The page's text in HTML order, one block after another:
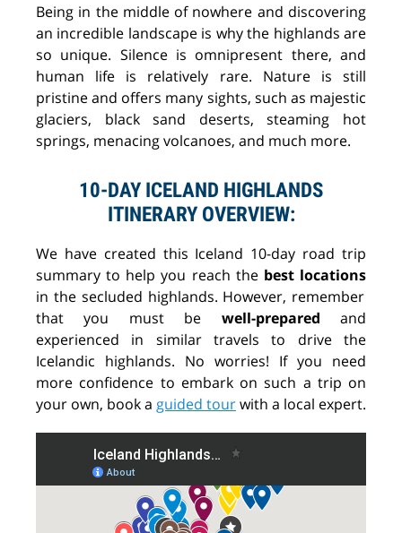
Being in the middle of nowhere and discovering
an incredible landscape is why the highlands are
so unique. Silence is omnipresent there, and
human life is relatively rare. Nature is still
pristine and offers many sights, such as majestic
glaciers, black sand deserts, steaming hot
springs, menacing volcanoes, and much more.
10-DAY ICELAND HIGHLANDS
ITINERARY OVERVIEW:
We have created this Iceland 10-day road trip
summary to help you reach the best locations
in the secluded highlands. However, remember
that you must be
well-prepared and
experienced in similar travels to drive the
Icelandic highlands. No worries! If you need
more confidence to embark on such a trip on
your own, book a guided tourwith a local expert.